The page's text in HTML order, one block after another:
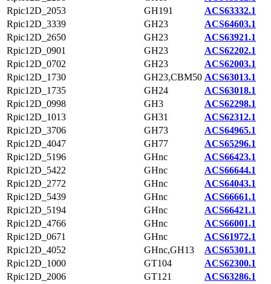
Rpic12D_2053
GH191
ACS63332.1
Rpic12D_3339
GH23
ACS64603.1
Rpic12D_2650
GH23
ACS63921.1
Rpic12D_0901
GH23
ACS62202.1
Rpic12D_0702
GH23
ACS62003.1
Rpic12D_1730
GH23,CBM50 ACS63013.1
Rpic12D_1735
GH24
ACS63018.1
Rpic12D_0998
GH3
ACS62298.1
Rpic12D_1013
GH31
ACS62312.1
Rpic12D_3706
GH73
ACS64965.1
Rpic12D_4047
GH77
ACS65296.1
Rpic12D_5196
GHnc
ACS66423.1
Rpic12D_5422
GHnc
ACS66644.1
Rpic12D_2772
GHnc
ACS64043.1
Rpic12D_5439
GHnc
ACS66661.1
Rpic12D_5194
GHnc
ACS66421.1
Rpic12D_4766
GHnc
ACS66001.1
Rpic12D_0671
GHnc
ACS61972.1
Rpic12D_4052
GHnc,GH13
ACS65301.1
Rpic12D_1000
GT104
ACS62300.1
Rpic12D_2006
GT121
ACS63286.1